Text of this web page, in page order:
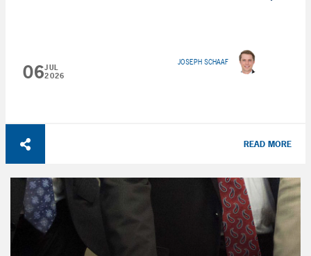
06JUL
2026
JOSEPH SCHAAF
READ MORE